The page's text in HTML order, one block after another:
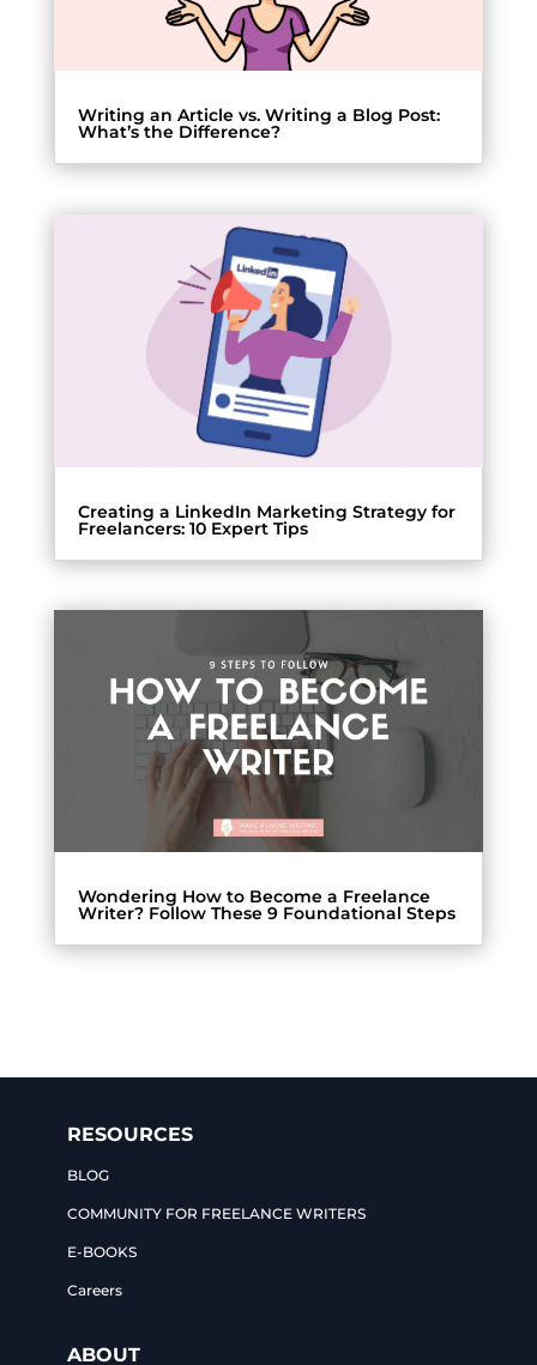
Writing an Article vs. Writing a Blog Post:
What’s the Difference?
Creating a LinkedIn Marketing Strategy for
Freelancers: 10 Expert Tips
Wondering How to Become a Freelance
Writer? Follow These 9 Foundational Steps
RESOURCES
BLOG
COMMUNITY FOR FREELANCE WRITERS
E-BOOKS
Careers
ABOUT